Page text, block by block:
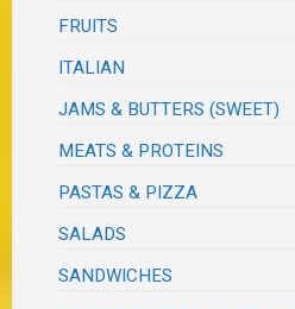
FRUITS
ITALIAN
JAMS & BUTTERS (SWEET)
MEATS & PROTEINS
PASTAS & PIZZA
SALADS
SANDWICHES